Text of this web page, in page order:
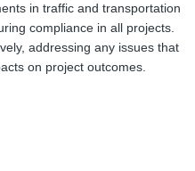
in traffic and transportation
compliance in all projects.
addressing any issues that
on project outcomes.